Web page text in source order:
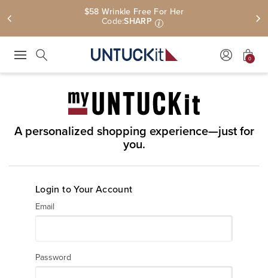
$58 Wrinkle Free For Her
Code:SHARP i
0
A personalized shopping experience—just for
you.
Login to Your Account
Email
Password